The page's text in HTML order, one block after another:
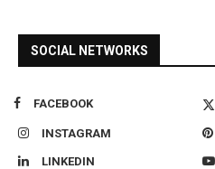
SOCIAL NETWORKS
FACEBOOK
INSTAGRAM
LINKEDIN